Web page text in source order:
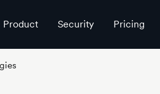
Product Security Pricing